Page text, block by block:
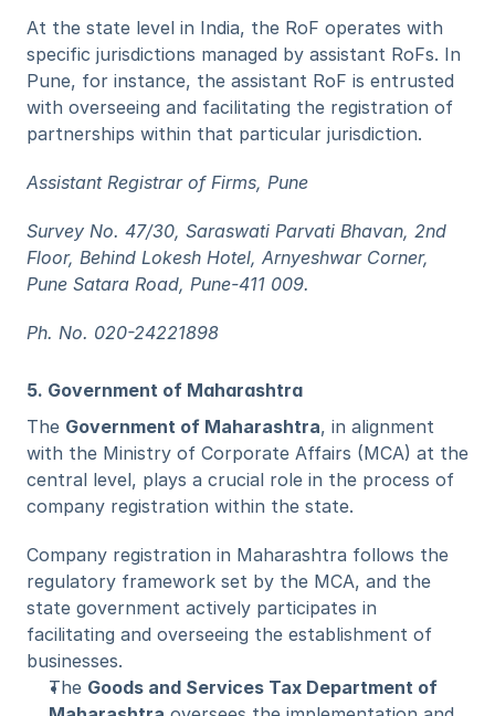
At the state level in India, the RoF operates with
specific jurisdictions managed by assistant RoFs. In
Pune, for instance, the assistant RoF is entrusted
with overseeing and facilitating the registration of
partnerships within that particular jurisdiction.
Assistant Registrar of Firms, Pune
Survey No. 47/30, Saraswati Parvati Bhavan, 2nd
Floor, Behind Lokesh Hotel, Arnyeshwar Corner,
Pune Satara Road, Pune-411 009.
Ph. No. 020-24221898
5. Government of Maharashtra
The Government of Maharashtra, in alignment
with the Ministry of Corporate Affairs (MCA) at the
central level, plays a crucial role in the process of
company registration within the state.
Company registration in Maharashtra follows the
regulatory framework set by the MCA, and the
state government actively participates in
facilitating and overseeing the establishment of
businesses.
The Goods and Services Tax Department of